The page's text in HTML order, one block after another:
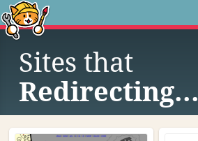
Sites that
Redirecting...